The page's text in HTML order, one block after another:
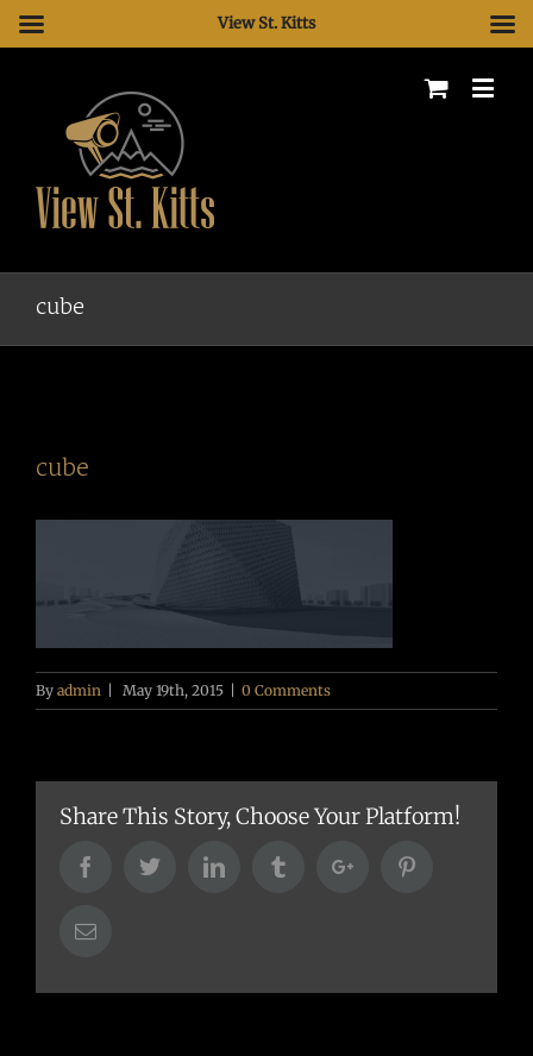
cube
cube
By admin | May 19th, 2015 | 0 Comments
Share This Story, Choose Your Platform!
FacebookTwitterLinkedin TumblrGoogle+
Email
View St. Kitts